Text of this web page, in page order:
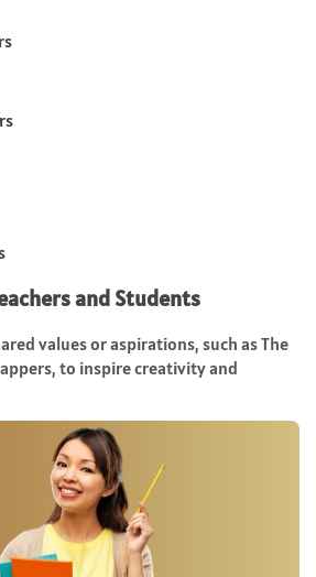
and Students
values or aspirations, such as The
to inspire creativity and